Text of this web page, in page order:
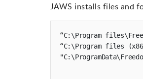
JAWS installs files and
“C:\Program
“C:\Program files